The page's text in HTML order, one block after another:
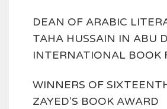
DEAN OF ARABIC
TAHA HUSSAIN IN ABU
INTERNATIONAL BOOK
WINNERS OF
ZAYED'S BOOK AWARD